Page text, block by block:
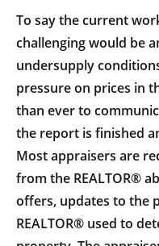
To say the current
challenging would be
undersupply
pressure on prices in
than ever to
the report is finished
Most appraisers are
from the REALTOR®
offers, updates to the
REALTOR® used to